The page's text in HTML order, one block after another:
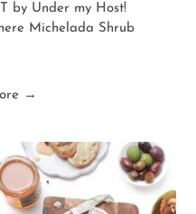
by Under my Host!
Michelada Shrub
→